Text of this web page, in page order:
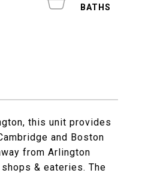
this unit provides
and Boston
from Arlington
& eateries. The